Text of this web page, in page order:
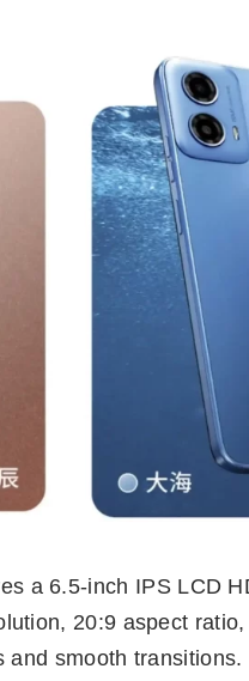
a 6.5-inch IPS LCD
20:9 aspect
and smooth transitions.